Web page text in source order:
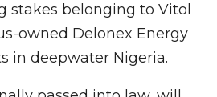
stakes belonging to Vitol
owned Delonex Energy
in deepwater Nigeria.